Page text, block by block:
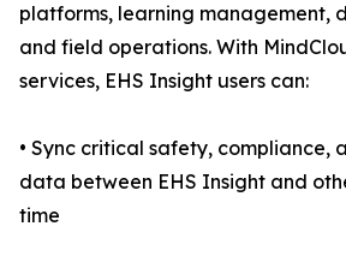
platforms, learning management,
and field operations. With
services, EHS Insight users can:
• Sync critical safety, compliance,
data between EHS Insight and
time